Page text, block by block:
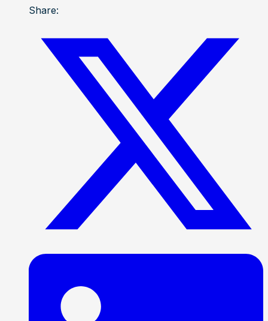
Share: